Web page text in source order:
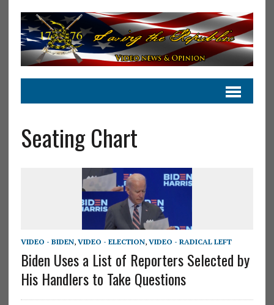
Seating Chart
VIDEO - BIDEN, VIDEO - ELECTION, VIDEO - RADICAL LEFT
Biden Uses a List of Reporters Selected by
His Handlers to Take Questions